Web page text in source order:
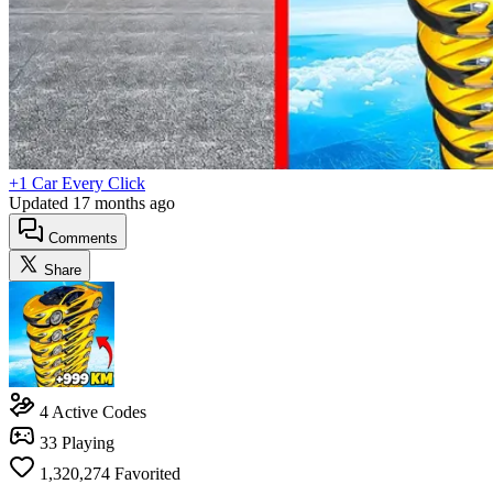
+1 Car Every Click
Updated 17 months ago
Comments
Share
4 Active Codes
33 Playing
1,320,274 Favorited